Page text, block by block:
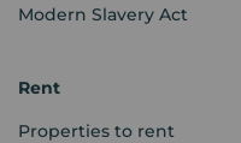
Modern Slavery Act
Rent
Properties to rent